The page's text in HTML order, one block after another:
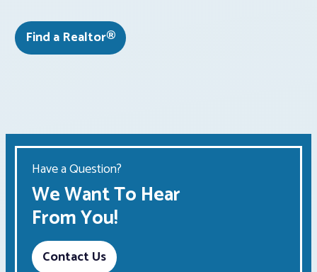
Find a Realtor®
Have a Question?
We Want To Hear
From You!
Contact Us